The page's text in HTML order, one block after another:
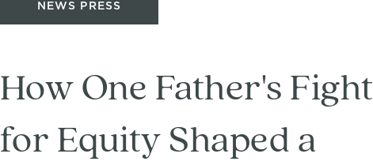
NEWS PRESS
How One Father's Fight
for Equity Shaped a